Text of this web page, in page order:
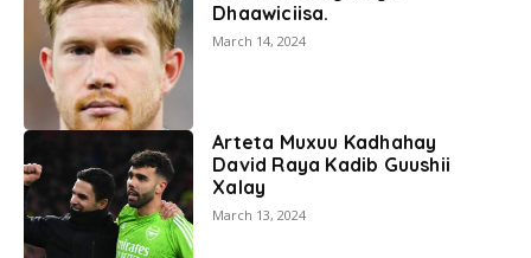
Dhaawiciisa.
March 14, 2024
Arteta Muxuu Kadhahay
David Raya Kadib Guushii
Xalay
March 13, 2024